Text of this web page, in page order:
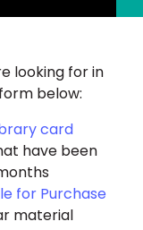
looking for in
below:
card
have been
for Purchase
material